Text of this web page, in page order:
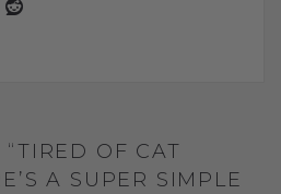
OF CAT
A SUPER SIMPLE